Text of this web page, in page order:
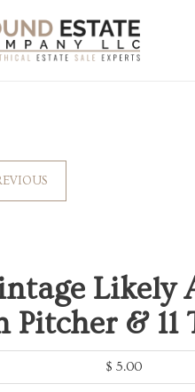
Likely
Pitcher & 11
$ 5.00